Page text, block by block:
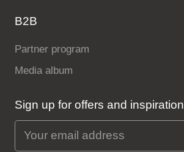
B2B
Partner program
Media album
Sign up for offers and inspiration